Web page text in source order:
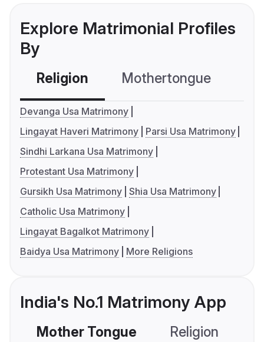
Explore Matrimonial Profiles
By
Religion Mothertongue
Devanga Usa Matrimony
Lingayat Haveri Matrimony
Parsi Usa Matrimony
Sindhi Larkana Usa Matrimony
Protestant Usa Matrimony
Gursikh Usa Matrimony Shia Usa Matrimony
Catholic Usa Matrimony
Lingayat Bagalkot Matrimony
Baidya Usa Matrimony
More Religions
India's No.1 Matrimony App
Mother Tongue Religion